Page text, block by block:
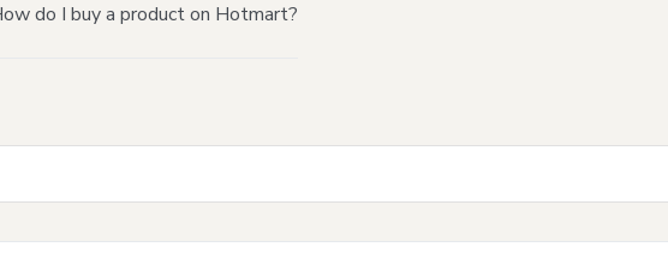
do I buy a product on Hotmart?